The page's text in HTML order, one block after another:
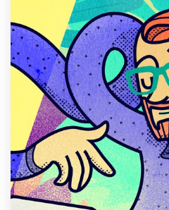
Design contests
1-to-1 Projects
Find a designer
Discover inspiration
99designs Studio